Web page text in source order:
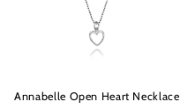
Annabelle Open Heart Necklace